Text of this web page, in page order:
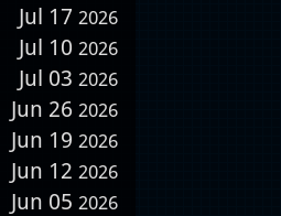
Jul 17 2026
Jul 10 2026
Jul 03 2026
Jun 26 2026
Jun 19 2026
Jun 12 2026
Jun 05 2026